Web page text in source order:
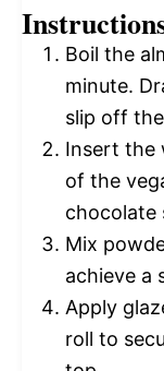
Boil the
minute.
slip off
Insert the
of the
chocolate
Mix
achieve a
Apply
roll to